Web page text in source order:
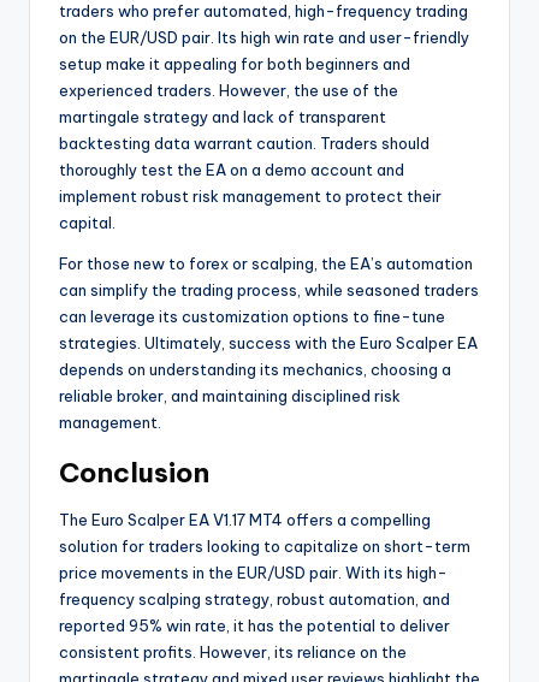
traders who prefer automated, high-frequency trading
on the EUR/USD pair. Its high win rate and user-friendly
setup make it appealing for both beginners and
experienced traders. However, the use of the
martingale strategy and lack of transparent
backtesting data warrant caution. Traders should
thoroughly test the EA on a demo account and
implement robust risk management to protect their
capital.
For those new to forex or scalping, the EA’s automation
can simplify the trading process, while seasoned traders
can leverage its customization options to fine-tune
strategies. Ultimately, success with the Euro Scalper EA
depends on understanding its mechanics, choosing a
reliable broker, and maintaining disciplined risk
management.
Conclusion
The Euro Scalper EA V1.17 MT4 offers a compelling
solution for traders looking to capitalize on short-term
price movements in the EUR/USD pair. With its high-
frequency scalping strategy, robust automation, and
reported 95% win rate, it has the potential to deliver
consistent profits. However, its reliance on the